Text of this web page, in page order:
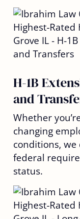
H-1B
and
Whether
changing
conditions,
federal
status.